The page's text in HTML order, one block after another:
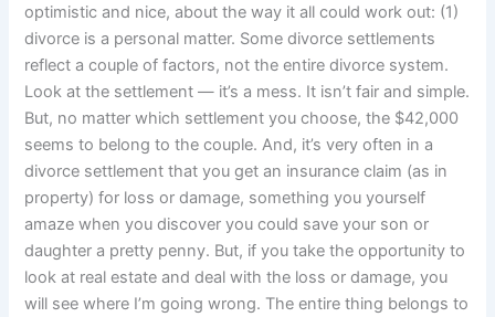
optimistic and nice, about the way it all could work out: (1)
divorce is a personal matter. Some divorce settlements
reflect a couple of factors, not the entire divorce system.
Look at the settlement — it’s a mess. It isn’t fair and simple.
But, no matter which settlement you choose, the $42,000
seems to belong to the couple. And, it’s very often in a
divorce settlement that you get an insurance claim (as in
property) for loss or damage, something you yourself
amaze when you discover you could save your son or
daughter a pretty penny. But, if you take the opportunity to
look at real estate and deal with the loss or damage, you
will see where I’m going wrong. The entire thing belongs to